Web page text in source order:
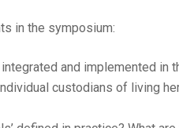
in the symposium:
and implemented in
custodians of living